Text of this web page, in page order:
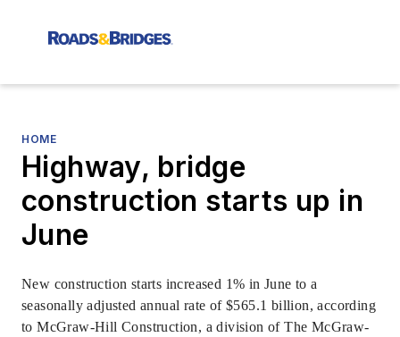
HOME
Highway, bridge
construction starts up in
June
New construction starts increased 1% in June to a
seasonally adjusted annual rate of $565.1 billion, according
to McGraw-Hill Construction, a division of The McGraw-